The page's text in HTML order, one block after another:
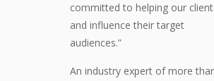
committed to helping our
and influence their target
audiences.”
An industry expert of more